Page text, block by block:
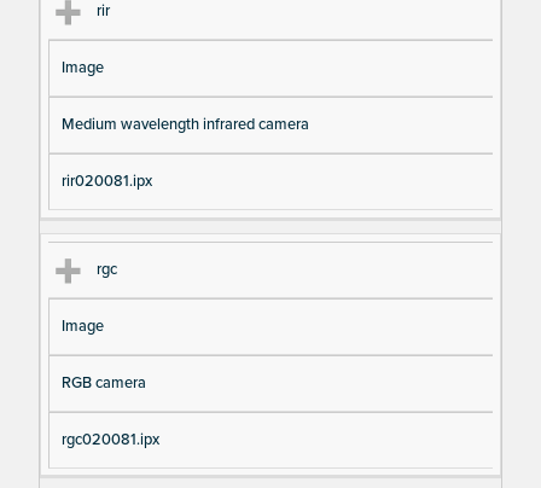
rir
Image
Medium wavelength infrared camera
rir020081.ipx
rgc
Image
RGB camera
rgc020081.ipx